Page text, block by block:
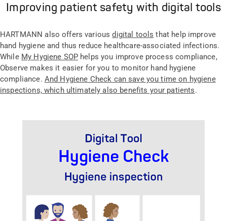
Improving patient safety with digital tools
HARTMANN also offers variousdigital tools that help improve
hand hygiene and thus reduce healthcare-associated infections.
While My Hygiene SOP helps you improve process compliance,
Observe makes it easier for you to monitor hand hygiene
compliance. And Hygiene Check can save you time on hygiene
inspections, which ultimately also benefits your patients.